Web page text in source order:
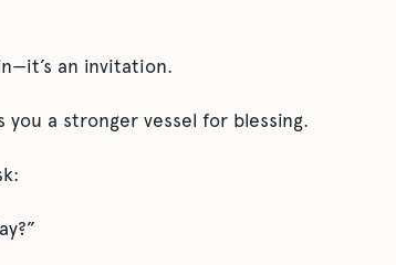
an invitation.
you a stronger vessel for blessing.